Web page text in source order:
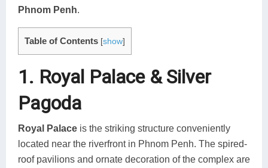
Phnom Penh.
Table of Contents [show]
1. Royal Palace & Silver
Pagoda
Royal Palace is the striking structure conveniently
located near the riverfront in Phnom Penh. The spired-
roof pavilions and ornate decoration of the complex are